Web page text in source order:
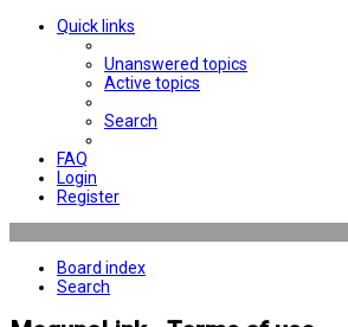
Quick links
Unanswered topics
Active topics
Search
FAQ
Login
Register
Board index
Search